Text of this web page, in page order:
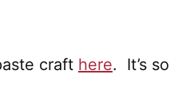
craft here. It’s so